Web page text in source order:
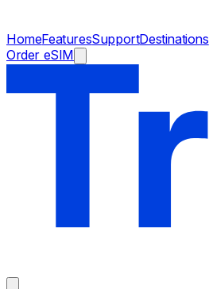
HomeFeaturesSupportDestinations
Order eSIM